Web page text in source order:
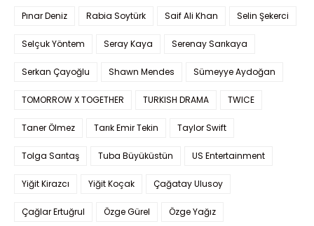
Pınar Deniz Rabia Soytürk Saif Ali Khan Selin Şekerci
Selçuk Yöntem Seray Kaya Serenay Sarıkaya
Serkan Çayoğlu Shawn Mendes Sümeyye Aydoğan
TOMORROW X TOGETHER TURKISH DRAMA TWICE
Taner Ölmez Tarık Emir Tekin Taylor Swift
Tolga Sarıtaş Tuba Büyüküstün US Entertainment
Yiğit Kirazcı Yiğit Koçak Çağatay Ulusoy
Çağlar Ertuğrul Özge Gürel Özge Yağız